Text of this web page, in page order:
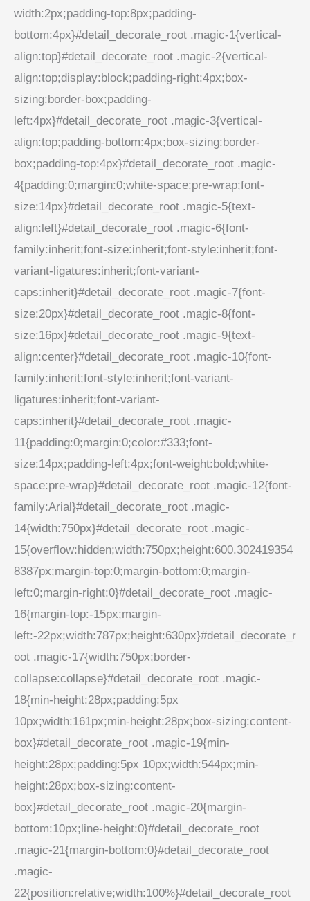
width:2px;padding-top:8px;padding-
bottom:4px}#detail_decorate_root .magic-1{vertical-
align:top}#detail_decorate_root .magic-2{vertical-
align:top;display:block;padding-right:4px;box-
sizing:border-box;padding-
left:4px}#detail_decorate_root .magic-3{vertical-
align:top;padding-bottom:4px;box-sizing:border-
box;padding-top:4px}#detail_decorate_root .magic-
4{padding:0;margin:0;white-space:pre-wrap;font-
size:14px}#detail_decorate_root .magic-5{text-
align:left}#detail_decorate_root .magic-6{font-
family:inherit;font-size:inherit;font-style:inherit;font-
variant-ligatures:inherit;font-variant-
caps:inherit}#detail_decorate_root .magic-7{font-
size:20px}#detail_decorate_root .magic-8{font-
size:16px}#detail_decorate_root .magic-9{text-
align:center}#detail_decorate_root .magic-10{font-
family:inherit;font-style:inherit;font-variant-
ligatures:inherit;font-variant-
caps:inherit}#detail_decorate_root .magic-
11{padding:0;margin:0;color:#333;font-
size:14px;padding-left:4px;font-weight:bold;white-
space:pre-wrap}#detail_decorate_root .magic-12{font-
family:Arial}#detail_decorate_root .magic-
14{width:750px}#detail_decorate_root .magic-
15{overflow:hidden;width:750px;height:600.302419354
8387px;margin-top:0;margin-bottom:0;margin-
left:0;margin-right:0}#detail_decorate_root .magic-
16{margin-top:-15px;margin-
left:-22px;width:787px;height:630px}#detail_decorate_r
oot .magic-17{width:750px;border-
collapse:collapse}#detail_decorate_root .magic-
18{min-height:28px;padding:5px
10px;width:161px;min-height:28px;box-sizing:content-
box}#detail_decorate_root .magic-19{min-
height:28px;padding:5px 10px;width:544px;min-
height:28px;box-sizing:content-
box}#detail_decorate_root .magic-20{margin-
bottom:10px;line-height:0}#detail_decorate_root
.magic-21{margin-bottom:0}#detail_decorate_root
.magic-
22{position:relative;width:100%}#detail_decorate_root